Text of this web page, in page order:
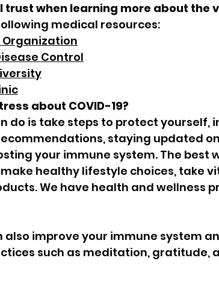
trust when learning more about the
medical resources:
Organization
Control
about COVID-19?
do is take steps to protect yourself,
staying updated
your immune system. The best
healthy lifestyle choices, take
We have health and wellness
also improve your immune system
such as meditation, gratitude,